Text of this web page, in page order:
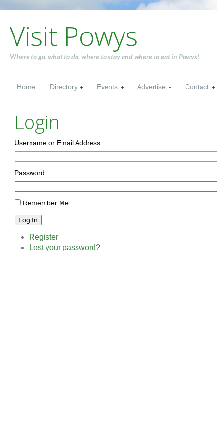
Visit Powys
Where to go, what to do, where to stay and where to eat in Powys!
Home Directory Events Advertise Contact
Login
Username or Email Address
Password
Remember Me
Log In
Register
Lost your password?